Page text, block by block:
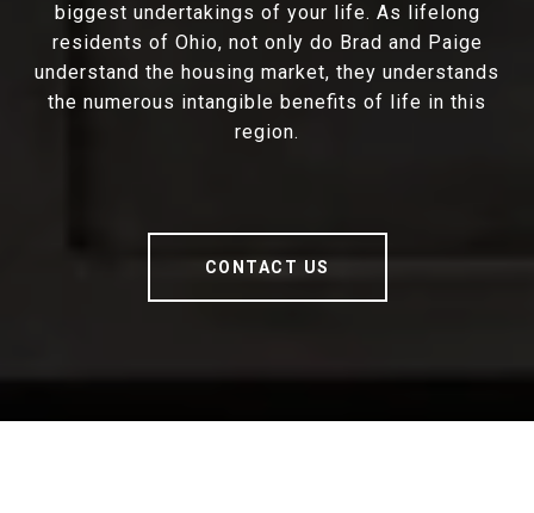
biggest undertakings of your life. As lifelong
residents of Ohio, not only do Brad and Paige
understand the housing market, they understands
the numerous intangible benefits of life in this
region.
CONTACT US